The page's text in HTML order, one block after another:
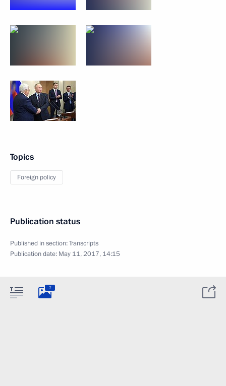
Topics
Foreign policy
Publication status
Published in section:Transcripts
Publication date: May 11, 2017, 14:15
7